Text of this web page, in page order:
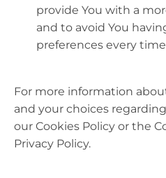
provide You with a
and to avoid You
preferences every
For more information
and your choices
our Cookies Policy or the
Privacy Policy.